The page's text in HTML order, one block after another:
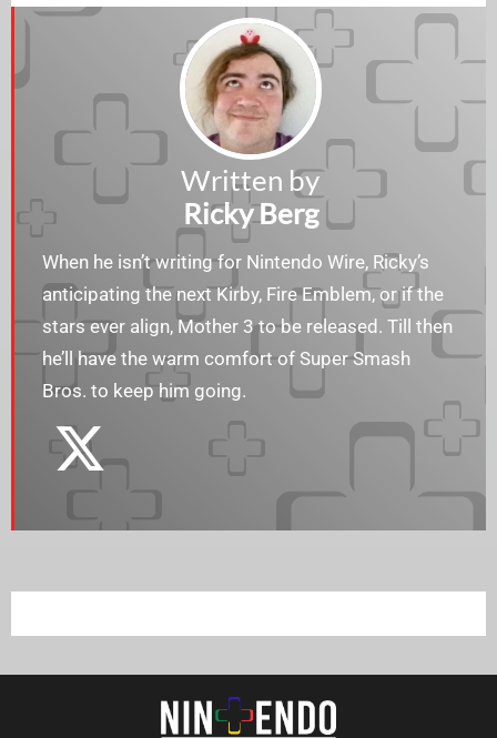
Written by
Ricky Berg
When he isn’t writing for Nintendo Wire, Ricky’s
anticipating the next Kirby, Fire Emblem, or if the
stars ever align, Mother 3 to be released. Till then
he’ll have the warm comfort of Super Smash
Bros. to keep him going.